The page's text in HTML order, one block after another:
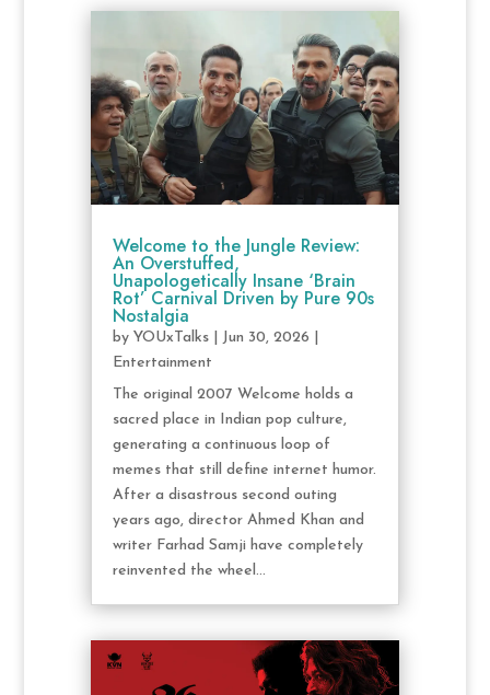
Welcome to the Jungle Review:
An Overstuffed,
Unapologetically Insane ‘Brain
Rot’ Carnival Driven by Pure 90s
Nostalgia
by YOUxTalks| Jun 30, 2026
Entertainment
The original 2007 Welcome holds a
sacred place in Indian pop culture,
generating a continuous loop of
memes that still define internet humor.
After a disastrous second outing
years ago, director Ahmed Khan and
writer Farhad Samji have completely
reinvented the wheel...